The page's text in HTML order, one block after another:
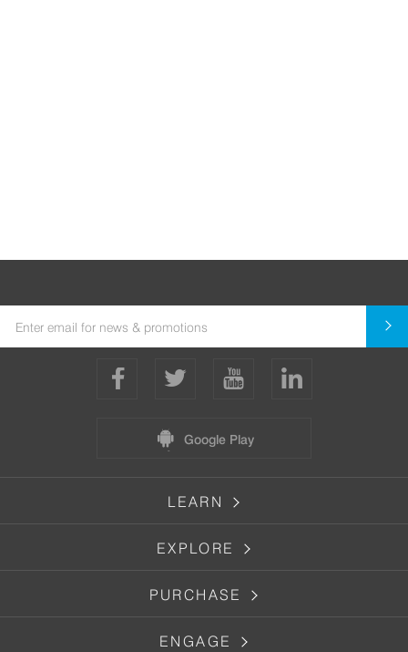
Google Play
LEARN
EXPLORE
PURCHASE
ENGAGE